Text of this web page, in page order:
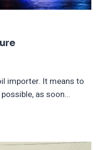
importer. It means to
as soon…